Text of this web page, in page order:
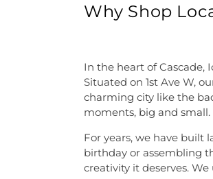
Why Shop
In the heart of Cascade,
Situated on 1st Ave W,
charming city like the
moments, big and small.
For years, we have built
birthday or assembling
creativity it deserves.